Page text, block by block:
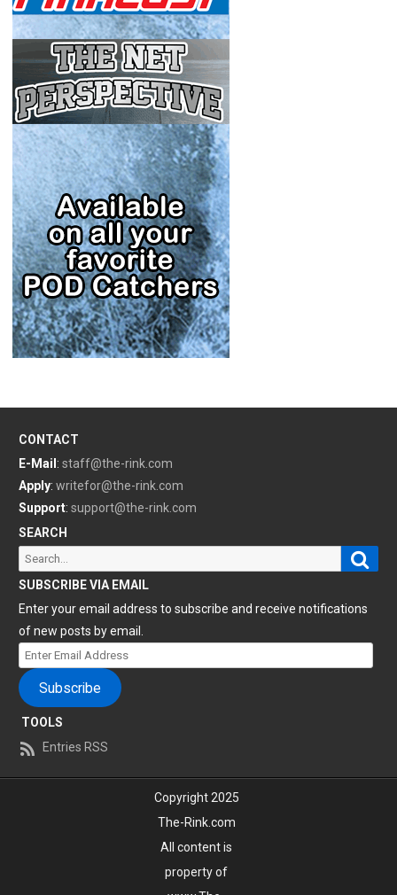
CONTACT
E-Mail : staff@the-rink.com
Apply: writefor@the-rink.com
Support: support@the-rink.com
SEARCH
Search
for:
SUBSCRIBE VIA EMAIL
Enter your email address to subscribe and receive notifications
of new posts by email.
Enter
Email
Address
Subscribe
TOOLS
Entries RSS
Copyright 2025
The-Rink.com
All content is
property of